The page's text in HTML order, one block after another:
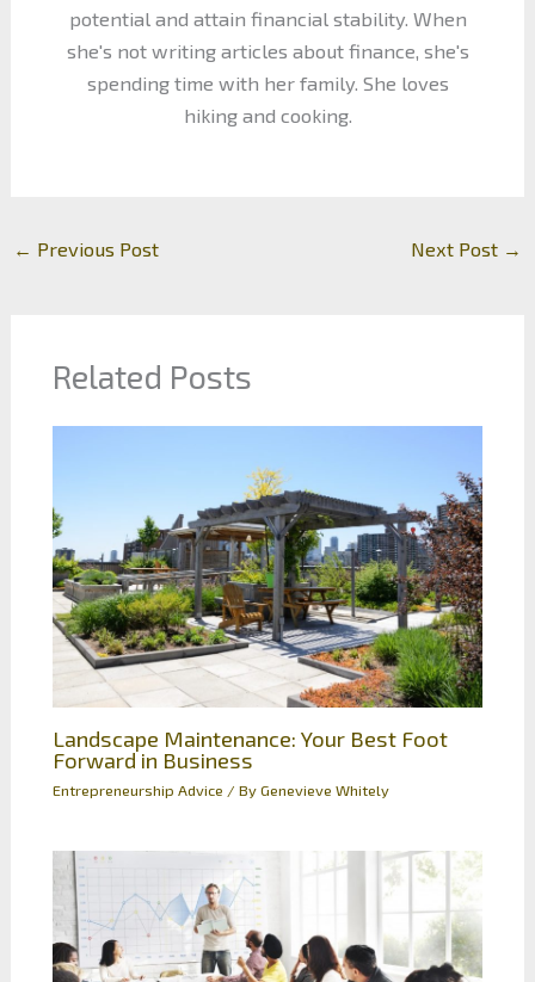
potential and attain financial stability. When
she's not writing articles about finance, she's
spending time with her family. She loves
hiking and cooking.
← Previous Post Next Post →
Related Posts
Landscape Maintenance: Your Best Foot
Forward in Business
Entrepreneurship Advice / ByGenevieve Whitely